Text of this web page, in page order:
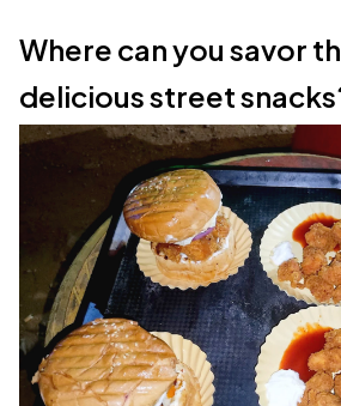
Where can you savor
delicious street